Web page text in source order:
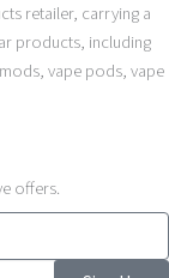
retailer, carrying a
products, including
vape pods, vape
offers.